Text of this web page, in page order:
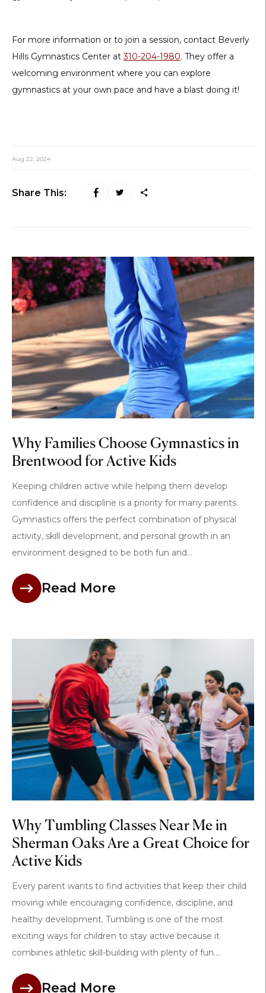
For more information or to join a session, contact Beverly
Hills Gymnastics Center at310-204-1980. They offer a
welcoming environment where you can explore
gymnastics at your own pace and have a blast doing it!
Aug 22, 2024
Share This:
Why Families Choose Gymnastics in
Brentwood for Active Kids
Keeping children active while helping them develop
confidence and discipline is a priority for many parents.
Gymnastics offers the perfect combination of physical
activity, skill development, and personal growth in an
environment designed to be both fun and...
Read More
Why Tumbling Classes Near Me in
Sherman Oaks Are a Great Choice for
Active Kids
Every parent wants to find activities that keep their child
moving while encouraging confidence, discipline, and
healthy development. Tumbling is one of the most
exciting ways for children to stay active because it
combines athletic skill-building with plenty of fun....
Read More